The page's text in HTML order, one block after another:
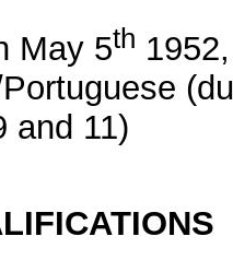
May 5th
and 11)